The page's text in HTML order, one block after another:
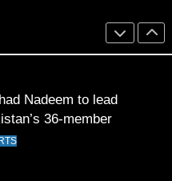
for The Hundred 2026
Nadeem to lead
36-member
at Commonwealth